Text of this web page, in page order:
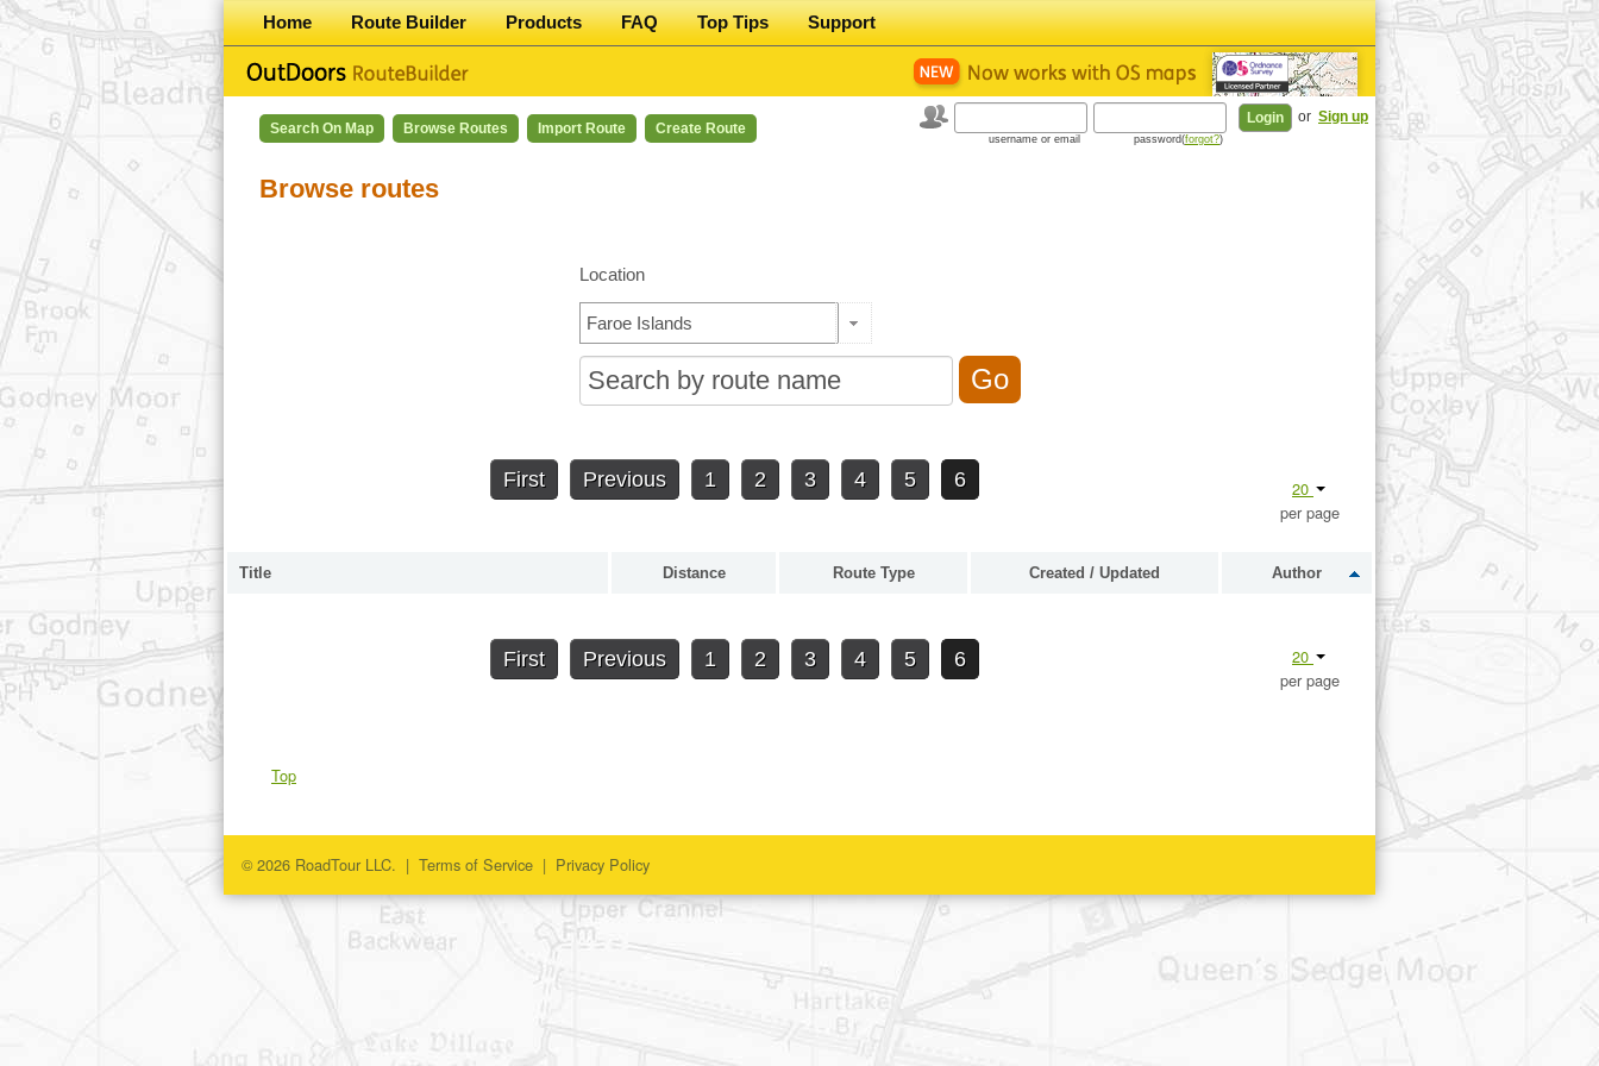
Home Route Builder Products FAQ Top Tips Support
Search On Map Browse Routes Import Route Create Route
or Sign up
username or email password(forgot?)
Browse routes
Location
20
per page
First Previous 1 2 3 4 5 6
Title Distance Route Type Created / Updated Author
20
per page
First Previous 1 2 3 4 5 6
Top
© 2026 RoadTour LLC. | Terms of Service | Privacy Policy